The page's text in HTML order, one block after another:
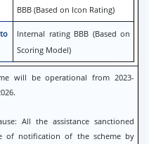
BBB (Based on Icon Rating)
Internal rating BBB (Based on
Scoring Model)
will be operational from 2023-
All the assistance sanctioned
of notification of the scheme by